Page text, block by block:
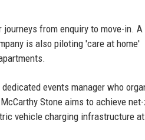
from enquiry to move-in. A
is also piloting 'care at home'
events manager who
Stone aims to achieve
vehicle charging infrastructure